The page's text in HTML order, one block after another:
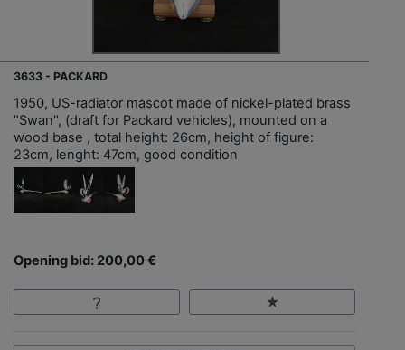
3633 - PACKARD
1950, US-radiator mascot made of nickel-plated brass
"Swan", (draft for Packard vehicles), mounted on a
wood base , total height: 26cm, height of figure:
23cm, lenght: 47cm, good condition
Opening bid: 200,00 €